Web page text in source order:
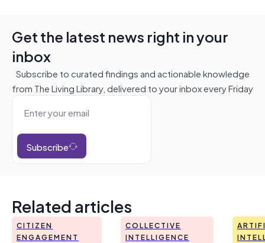
Get the latest news right in your
inbox
Subscribe to curated findings and actionable knowledge
from The Living Library, delivered to your inbox every Friday
Subscribe
Related articles
CITIZEN
ENGAGEMENT
COLLECTIVE
INTELLIGENCE